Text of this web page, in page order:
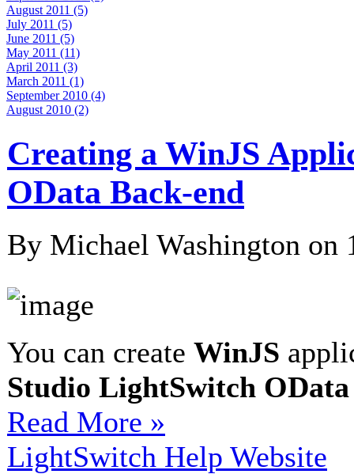
August 2011 (5)
July 2011 (5)
June 2011 (5)
May 2011 (11)
April 2011 (3)
March 2011 (1)
September 2010 (4)
August 2010 (2)
Creating a WinJS
OData Back-end
By Michael Washington on
You can create WinJS
Studio LightSwitch OData
Read More »
LightSwitch Help Website